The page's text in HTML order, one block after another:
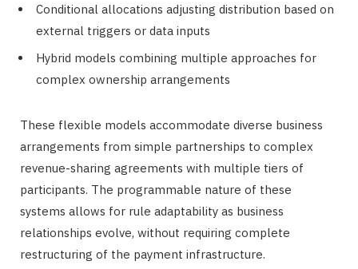
Conditional allocations adjusting distribution based on
external triggers or data inputs
Hybrid models combining multiple approaches for
complex ownership arrangements
These flexible models accommodate diverse business
arrangements from simple partnerships to complex
revenue-sharing agreements with multiple tiers of
participants. The programmable nature of these
systems allows for rule adaptability as business
relationships evolve, without requiring complete
restructuring of the payment infrastructure.